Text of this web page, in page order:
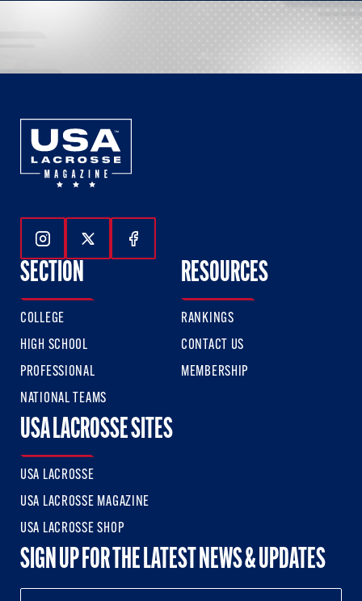
Follow Us On Instagram
Follow Us On Twitter
Follow Us On Facebook
SECTION
COLLEGE
HIGH SCHOOL
PROFESSIONAL
NATIONAL TEAMS
RESOURCES
RANKINGS
CONTACT US
MEMBERSHIP
USA LACROSSE SITES
USA LACROSSE
USA LACROSSE MAGAZINE
USA LACROSSE SHOP
SIGN UP FOR THE LATEST NEWS & UPDATES